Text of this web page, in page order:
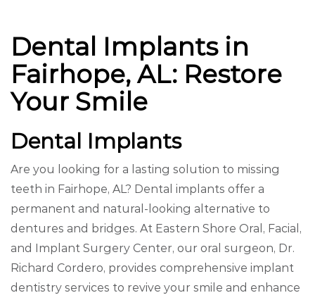
Dental Implants in
Fairhope, AL: Restore
Your Smile
Dental Implants
Are you looking for a lasting solution to missing
teeth in Fairhope, AL? Dental implants offer a
permanent and natural-looking alternative to
dentures and bridges. At Eastern Shore Oral, Facial,
and Implant Surgery Center, our oral surgeon, Dr.
Richard Cordero, provides comprehensive implant
dentistry services to revive your smile and enhance